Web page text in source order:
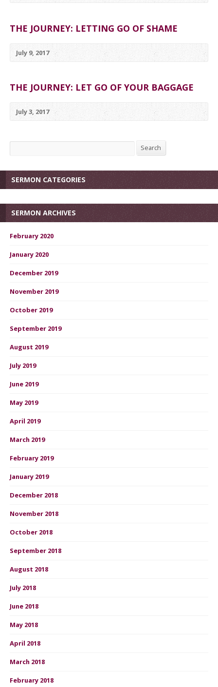
THE JOURNEY: LETTING GO OF SHAME
July 9, 2017
THE JOURNEY: LET GO OF YOUR BAGGAGE
July 3, 2017
Search Search
SERMON CATEGORIES
SERMON ARCHIVES
February 2020
January 2020
December 2019
November 2019
October 2019
September 2019
August 2019
July 2019
June 2019
May 2019
April 2019
March 2019
February 2019
January 2019
December 2018
November 2018
October 2018
September 2018
August 2018
July 2018
June 2018
May 2018
April 2018
March 2018
February 2018